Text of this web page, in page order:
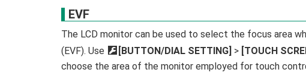
EVF
The LCD monitor can be used to select the focus area
(EVF). Use D [BUTTON/DIAL SETTING] > [TOUCH
choose the area of the monitor employed for touch